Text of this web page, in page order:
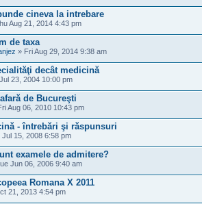
cineva la intrebare
Aug 21, 2014 4:43 pm
de taxa
» Fri Aug 29, 2014 9:38 am
decât medicină
23, 2004 10:00 pm
de Bucureşti
Aug 06, 2010 10:43 pm
- întrebări şi răspunsuri
Jul 15, 2008 6:58 pm
examele de admitere?
Jun 06, 2006 9:40 am
Romana X 2011
21, 2013 4:54 pm